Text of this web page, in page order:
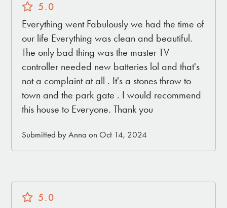
Palm Springs, CA (PSP) – 45 mins
Ontario, CA (ONT) – 1 hour 30 mins
Orange County, CA (JWA) – 2 hours
Long Beach, CA (LGB) – 2 hours 15 mins
San Diego, CA (SAN) – 2 hours 30 mins
Los Angeles, CA (LAX) – 2 hours 45 mins
5.0
Everything went Fabulously we had the time of
our life Everything was clean and beautiful.
The only bad thing was the master TV
controller needed new batteries lol and that's
not a complaint at all . It's a stones throw to
town and the park gate . I would recommend
this house to Everyone. Thank you
Submitted by Anna on Oct 14, 2024
5.0